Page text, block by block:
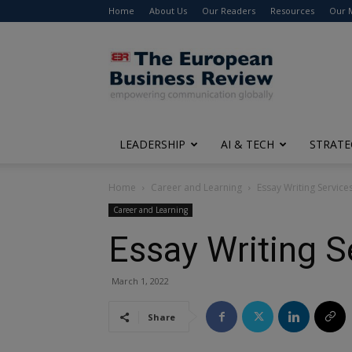
Home About Us Our Readers Resources Our
The
European
Business
Review
LEADERSHIP AI & TECH
Home Career and Learning Essay Writing
Career and Learning
Essay Writing
March 1, 2022
Share